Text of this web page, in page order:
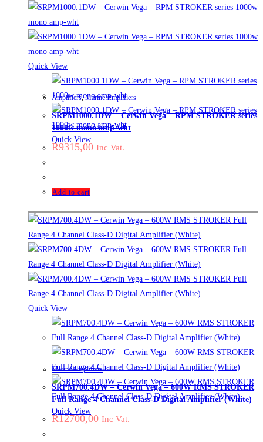
Quick View
Quick View
Amplifiers,Marine Amplifiers
SRPM1000.1DW – Cerwin Vega – RPM STROKER series
1000w mono amp-wht
R9315,00 Inc Vat.
Add to cart
Quick View
Quick View
Marine Amplifiers
SRPM700.4DW – Cerwin Vega – 600W RMS STROKER
Full Range 4 Channel Class-D Digital Amplifier (White)
R12700,00 Inc Vat.